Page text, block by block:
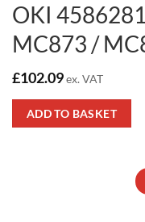
OKI
MC873 /
£102.09ex. VAT
ADD TO BASKET